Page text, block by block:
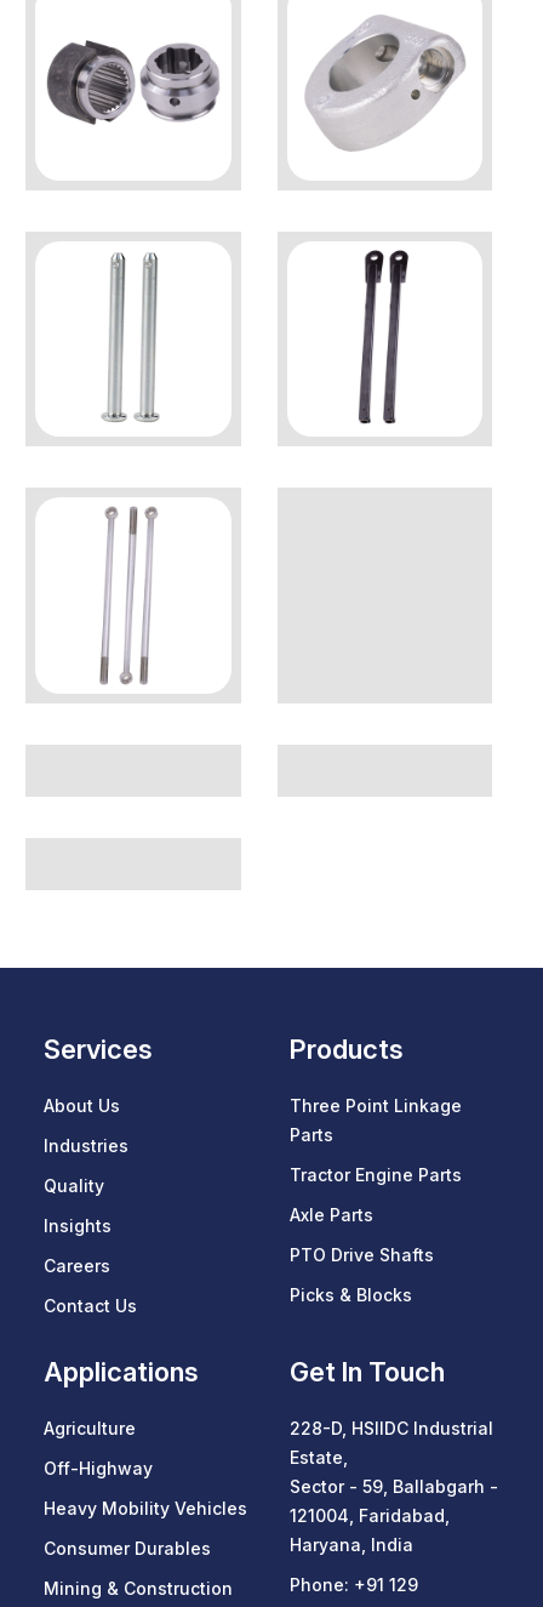
Services
About Us
Industries
Quality
Insights
Careers
Contact Us
Products
Three Point Linkage
Parts
Tractor Engine Parts
Axle Parts
PTO Drive Shafts
Picks & Blocks
Applications
Agriculture
Off-Highway
Heavy Mobility Vehicles
Consumer Durables
Mining & Construction
Get In Touch
228-D, HSIIDC Industrial
Estate,
Sector - 59, Ballabgarh -
121004, Faridabad,
Haryana, India
Phone: +91 129